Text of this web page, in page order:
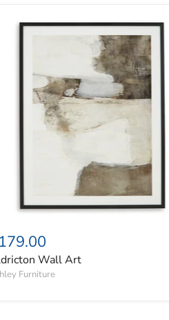
Wall Art
Wall Art
Furniture